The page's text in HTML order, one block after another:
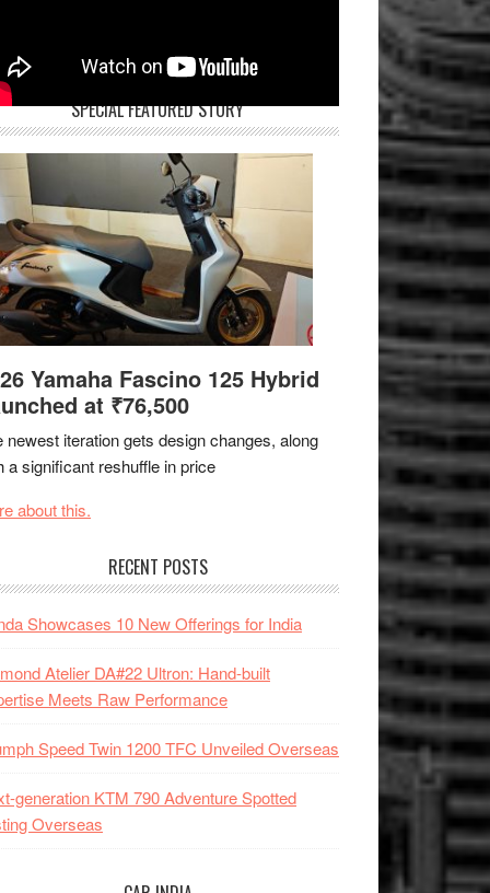
SPECIAL FEATURED STORY
Yamaha Fascino 125 Hybrid
at ₹76,500
newest iteration gets design changes, along
a significant reshuffle in price
about this.
RECENT POSTS
Showcases 10 New Offerings for India
Atelier DA#22 Ultron: Hand-built
Meets Raw Performance
Speed Twin 1200 TFC Unveiled Overseas
generation KTM 790 Adventure Spotted
Overseas